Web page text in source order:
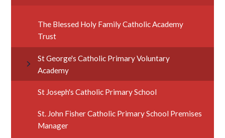
The Blessed Holy Family Catholic Academy
Trust
St George's Catholic Primary Voluntary
Academy
St Joseph's Catholic Primary School
St. John Fisher Catholic Primary School Premises
Manager